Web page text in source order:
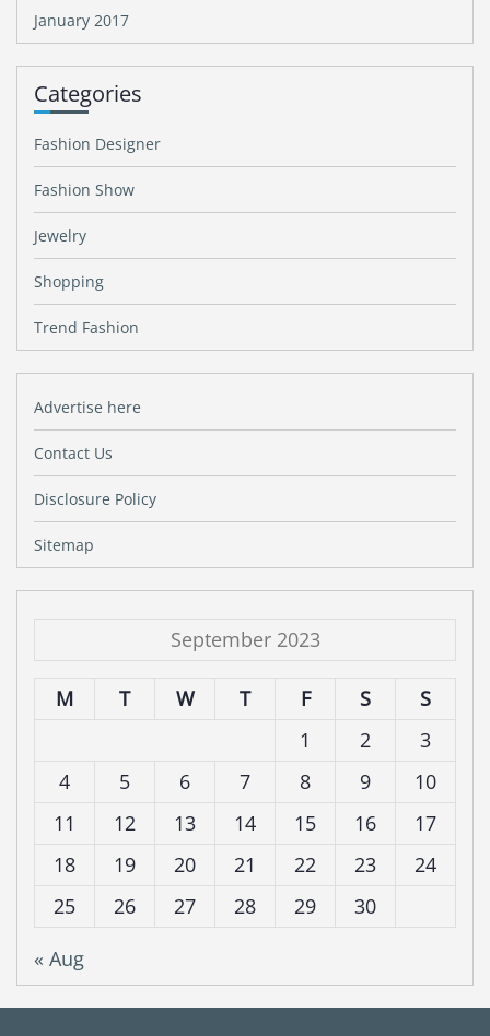
January 2017
Categories
Fashion Designer
Fashion Show
Jewelry
Shopping
Trend Fashion
Advertise here
Contact Us
Disclosure Policy
Sitemap
September 2023
M T W T F S
S
1
2
3
4
5 6 7 8 9
10
11
12 13 14 15 16
17
18
19 20 21 22 23
24
25
26 27 28 29
30
« Aug